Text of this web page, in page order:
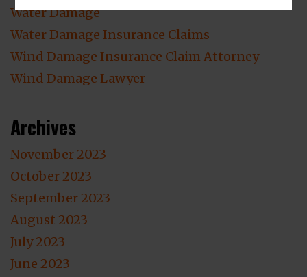
Water Damage
Water Damage Insurance Claims
Wind Damage Insurance Claim Attorney
Wind Damage Lawyer
Archives
November 2023
October 2023
September 2023
August 2023
July 2023
June 2023